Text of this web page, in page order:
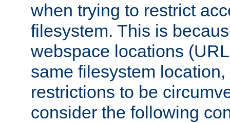
when trying to restrict
filesystem. This is
webspace locations
same filesystem
restrictions to be
consider the following